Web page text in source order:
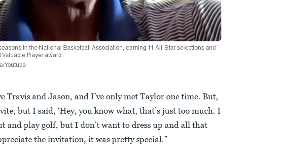
in the National Basketball Association, earning 11 All-Star selections and
Player award.
Youtube
Travis and Jason, and I’ve only met Taylor one time. But,
but I said, ‘Hey, you know what, that’s just too much. I
and play golf, but I don’t want to dress up and all that
the invitation, it was pretty special.”